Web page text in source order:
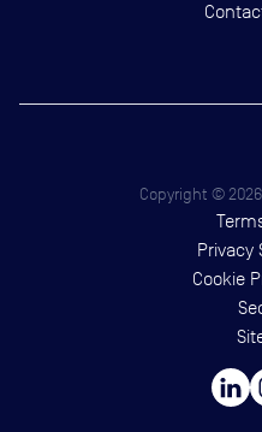
Copyright © 2026
Privacy
Cookie